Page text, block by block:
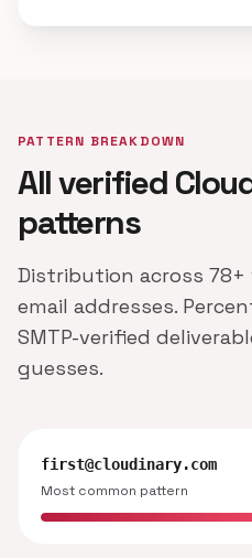
PATTERN BREAKDOWN
All verified
patterns
Distribution across 78+
email addresses.
SMTP-verified
guesses.
first@cloudinary.com
Most common pattern